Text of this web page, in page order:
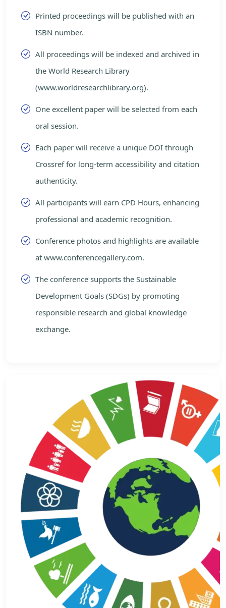
Printed proceedings will be published with an
ISBN number.
All proceedings will be indexed and archived in
the World Research Library
(www.worldresearchlibrary.org).
One excellent paper will be selected from each
oral session.
Each paper will receive a unique DOI through
Crossref for long-term accessibility and citation
authenticity.
All participants will earn CPD Hours, enhancing
professional and academic recognition.
Conference photos and highlights are available
at www.conferencegallery.com.
The conference supports the Sustainable
Development Goals (SDGs) by promoting
responsible research and global knowledge
exchange.